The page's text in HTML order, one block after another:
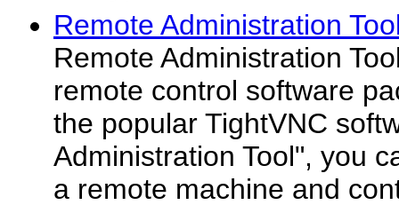
Remote Administration
Remote Administration
remote control software
the popular TightVNC
Administration Tool", you
a remote machine and